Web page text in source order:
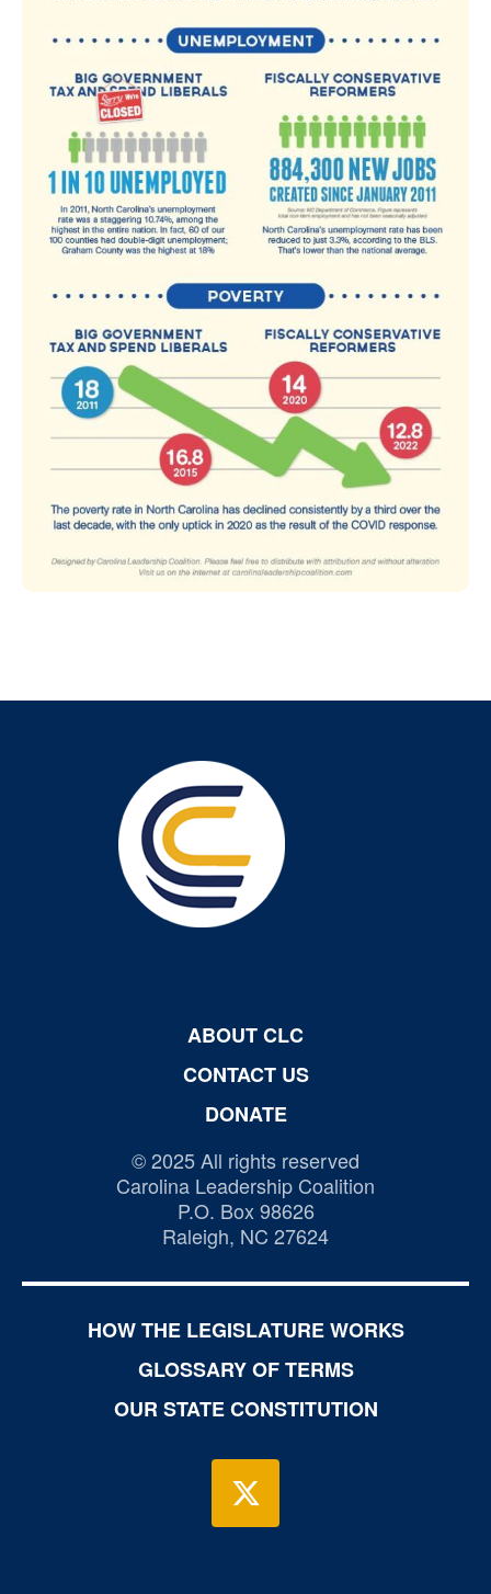
ABOUT CLC
CONTACT US
DONATE
© 2025 All rights reserved
Carolina Leadership Coalition
P.O. Box 98626
Raleigh, NC 27624
HOW THE LEGISLATURE WORKS
GLOSSARY OF TERMS
OUR STATE CONSTITUTION